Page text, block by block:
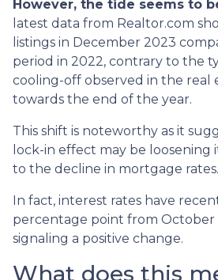
However, the tide seems to
latest data from Realtor.com
listings in December 2023
period in 2022, contrary to the
cooling-off observed in the real
towards the end of the year.
This shift is noteworthy as it
lock-in effect may be loosening
to the decline in mortgage rates.
In fact, interest rates have
percentage point from October
signaling a positive change.
What does this